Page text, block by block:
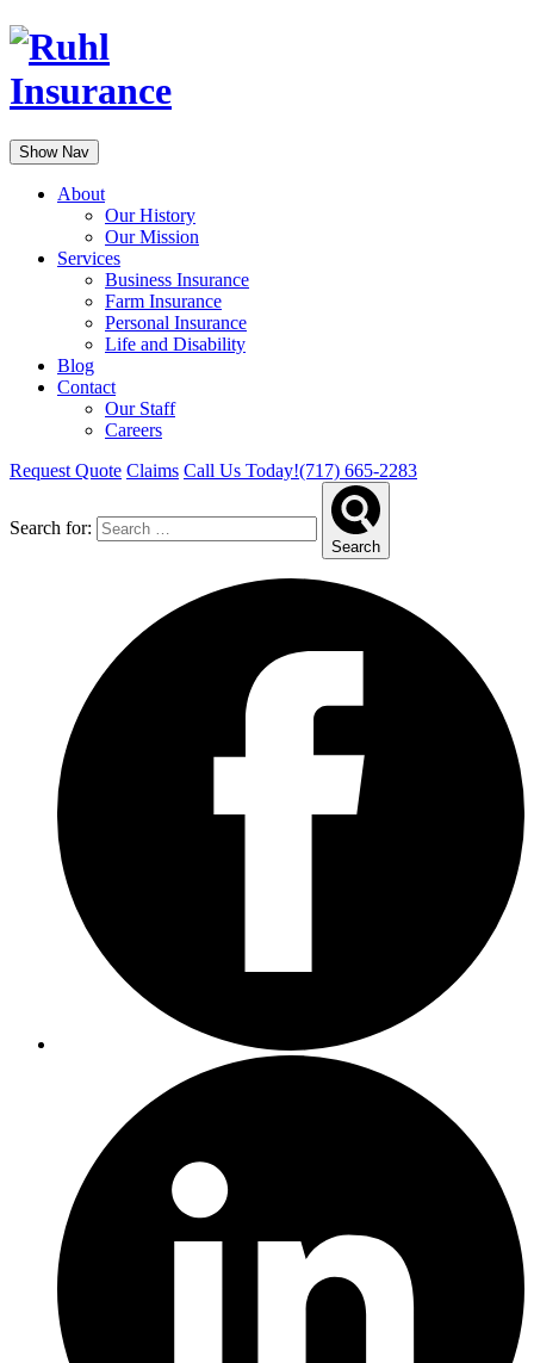
Show Nav
About
Our History
Our Mission
Services
Business Insurance
Farm Insurance
Personal Insurance
Life and Disability
Blog
Contact
Our Staff
Careers
Request Quote Claims Call Us Today!(717) 665-2283
Search for:
Search